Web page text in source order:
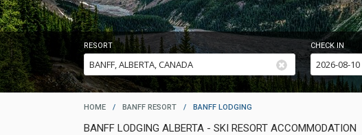
RESORT CHECK IN
HOME / BANFF RESORT / BANFF LODGING
BANFF LODGING ALBERTA - SKI RESORT ACCOMMODATION